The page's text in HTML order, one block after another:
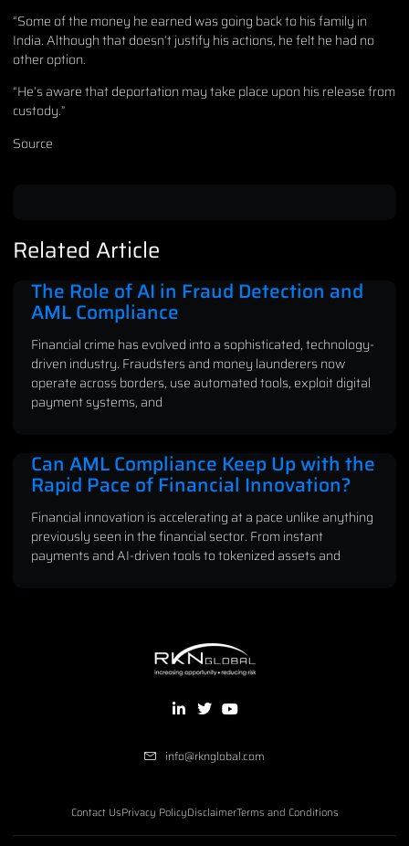
“Some of the money he earned was going back to his family in
India. Although that doesn’t justify his actions, he felt he had no
other option.
“He’s aware that deportation may take place upon his release from
custody.”
Source
Related Article
The Role of AI in Fraud Detection and
AML Compliance
Financial crime has evolved into a sophisticated, technology-
driven industry. Fraudsters and money launderers now
operate across borders, use automated tools, exploit digital
payment systems, and
Can AML Compliance Keep Up with the
Rapid Pace of Financial Innovation?
Financial innovation is accelerating at a pace unlike anything
previously seen in the financial sector. From instant
payments and AI-driven tools to tokenized assets and
info@rknglobal.com
Contact UsPrivacy PolicyDisclaimerTerms and Conditions